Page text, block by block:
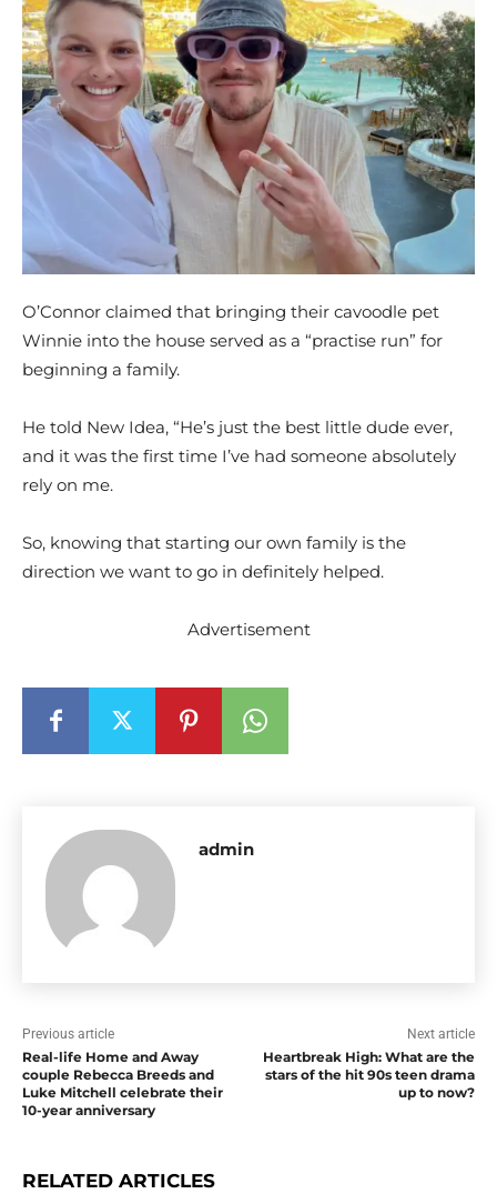
O’Connor claimed that bringing their cavoodle pet
Winnie into the house served as a “practise run” for
beginning a family.
He told New Idea, “He’s just the best little dude ever,
and it was the first time I’ve had someone absolutely
rely on me.
So, knowing that starting our own family is the
direction we want to go in definitely helped.
Advertisement
admin
Previous article
Real-life Home and Away
couple Rebecca Breeds and
Luke Mitchell celebrate their
10-year anniversary
Next article
Heartbreak High: What are the
stars of the hit 90s teen drama
up to now?
RELATED ARTICLES